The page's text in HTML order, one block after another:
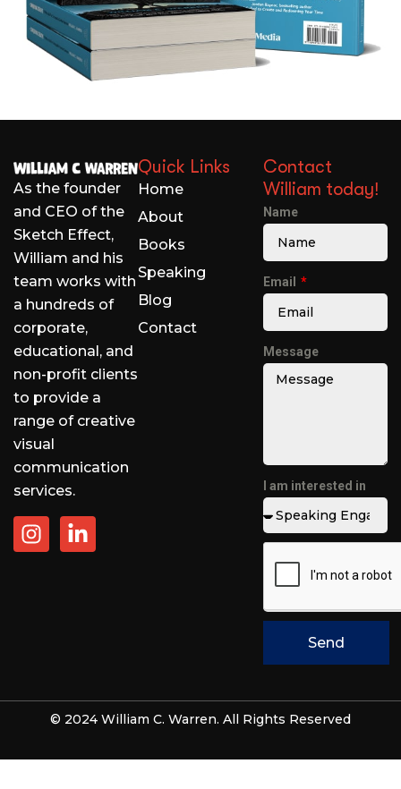
As the founder
and CEO of the
Sketch Effect,
William and his
team works with
a hundreds of
corporate,
educational, and
non-profit clients
to provide a
range of creative
visual
communication
services.
Quick Links
Home
About
Books
Speaking
Blog
Contact
Contact
William today!
Name
Email
Message
I am interested in
Send
© 2024 William C. Warren. All Rights Reserved